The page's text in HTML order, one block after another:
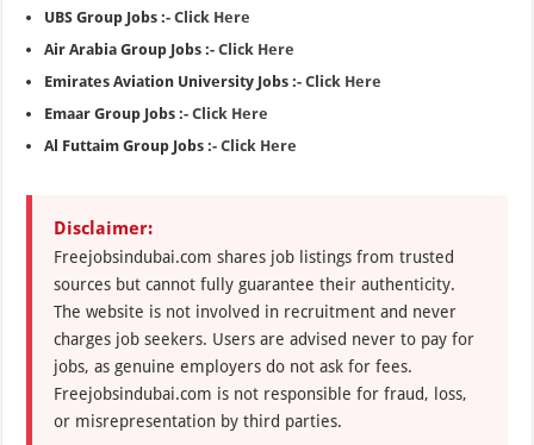
UBS Group Jobs :-Click Here
Air Arabia Group Jobs :-Click Here
Emirates Aviation University Jobs :-Click Here
Emaar Group Jobs :-Click Here
Al Futtaim Group Jobs :-Click Here
Disclaimer:
Freejobsindubai.com shares job listings from trusted
sources but cannot fully guarantee their authenticity.
The website is not involved in recruitment and never
charges job seekers. Users are advised never to pay for
jobs, as genuine employers do not ask for fees.
Freejobsindubai.com is not responsible for fraud, loss,
or misrepresentation by third parties.